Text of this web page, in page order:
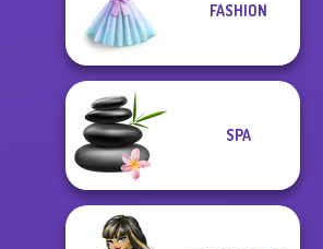
FASHION
SPA